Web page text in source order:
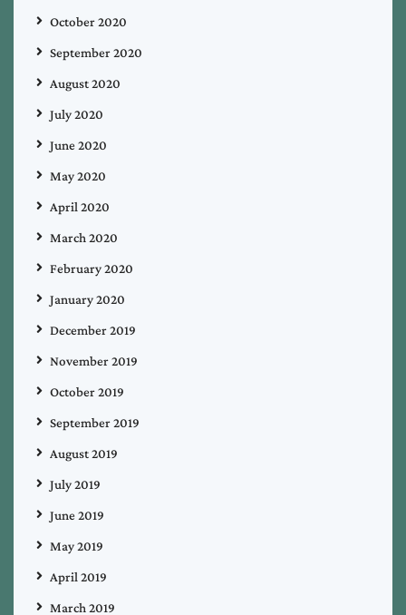
October 2020
September 2020
August 2020
July 2020
June 2020
May 2020
April 2020
March 2020
February 2020
January 2020
December 2019
November 2019
October 2019
September 2019
August 2019
July 2019
June 2019
May 2019
April 2019
March 2019